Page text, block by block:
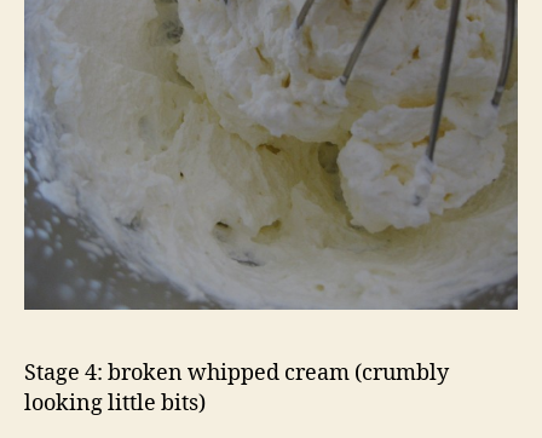
Stage 4: broken whipped cream (crumbly
looking little bits)